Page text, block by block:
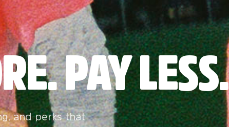
PAY LESS.
and perks that